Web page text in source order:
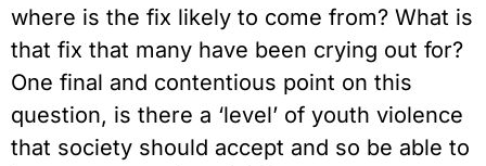
where is the fix likely to come from? What is
that fix that many have been crying out for?
One final and contentious point on this
question, is there a ‘level’ of youth violence
that society should accept and so be able to